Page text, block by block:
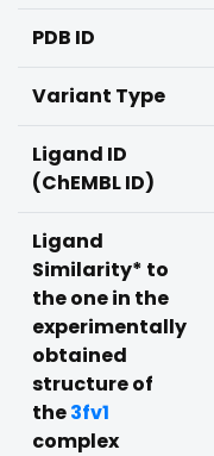
PDB ID
Variant Type
Ligand ID
(ChEMBL ID)
Ligand
Similarity* to
the one in the
experimentally
obtained
structure of
the3fv1
complex